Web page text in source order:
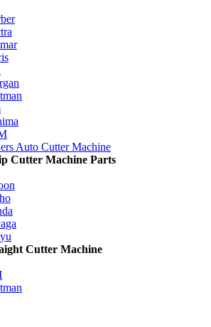
Auto Cutter Machine
Cutter Machine Parts
Cutter Machine